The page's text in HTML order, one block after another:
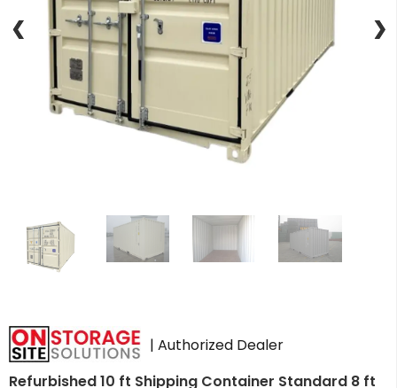
❮ ❯
❮ ❯
| Authorized Dealer
Refurbished 10 ft Shipping Container Standard 8 ft